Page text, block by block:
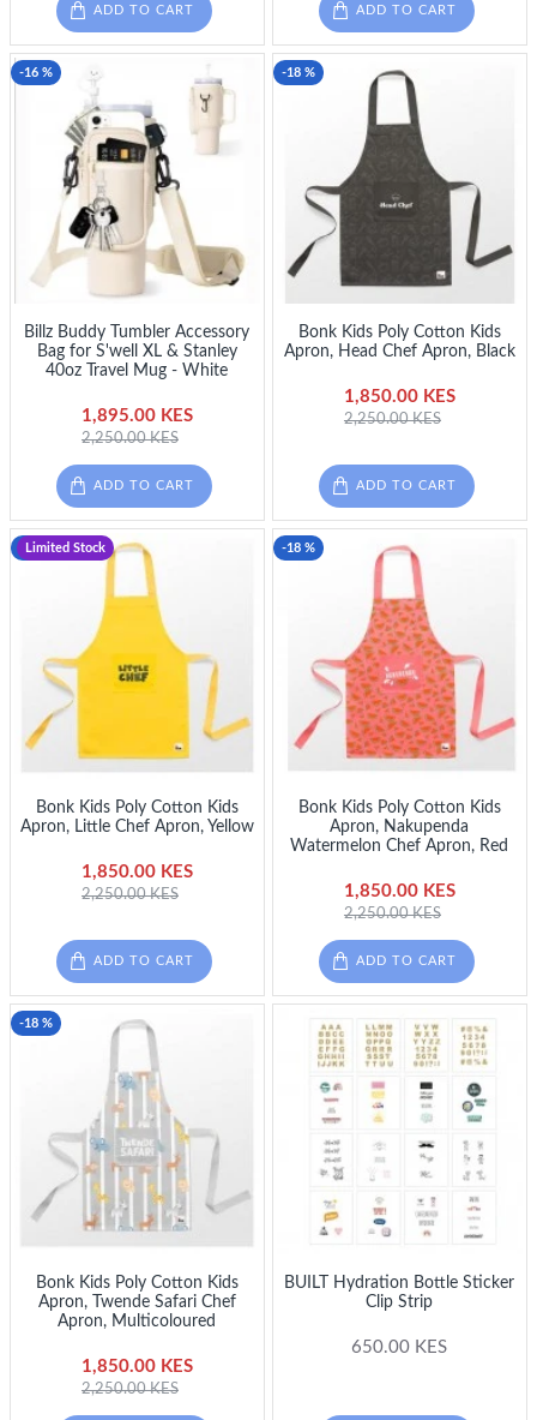
ADD TO CART ADD TO CART
-16 %
Billz Buddy Tumbler Accessory
Bag for S'well XL & Stanley
40oz Travel Mug - White
1,895.00 KES
2,250.00 KES
ADD TO CART
-18 %
Bonk Kids Poly Cotton Kids
Apron, Head Chef Apron, Black
1,850.00 KES
2,250.00 KES
ADD TO CART
-18 %
Limited Stock
Bonk Kids Poly Cotton Kids
Apron, Little Chef Apron, Yellow
1,850.00 KES
2,250.00 KES
ADD TO CART
-18 %
Bonk Kids Poly Cotton Kids
Apron, Nakupenda
Watermelon Chef Apron, Red
1,850.00 KES
2,250.00 KES
ADD TO CART
-18 %
Bonk Kids Poly Cotton Kids
Apron, Twende Safari Chef
Apron, Multicoloured
1,850.00 KES
2,250.00 KES
BUILT Hydration Bottle Sticker
Clip Strip
650.00 KES